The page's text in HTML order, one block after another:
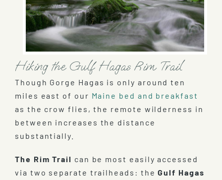
Hiking the Gulf Hagas Rim Trail
Though Gorge Hagas is only around ten
miles east of our Maine bed and breakfast
as the crow flies, the remote wilderness in
between increases the distance
substantially.
The Rim Trail can be most easily accessed
via two separate trailheads: theGulf Hagas